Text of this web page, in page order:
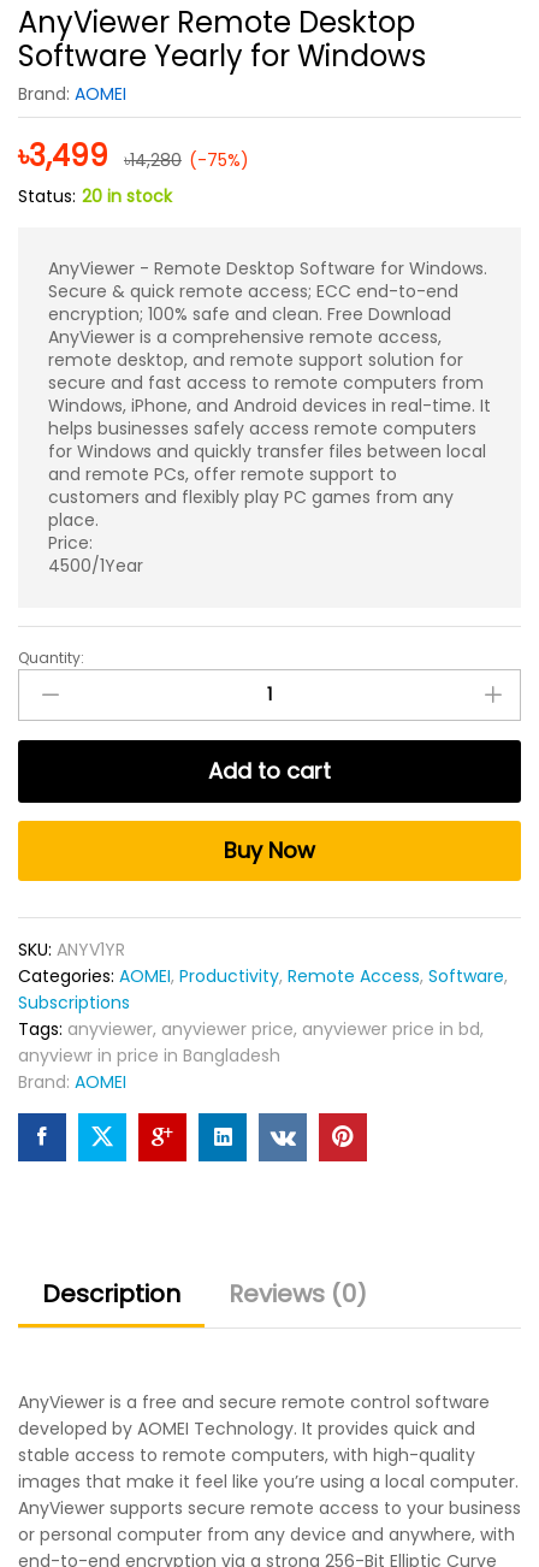
AnyViewer Remote Desktop
Software Yearly for Windows
Brand: AOMEI
৳3,499 ৳14,280 (-75%)
Status: 20 in stock
AnyViewer - Remote Desktop Software for Windows.
Secure & quick remote access; ECC end-to-end
encryption; 100% safe and clean. Free Download
AnyViewer is a comprehensive remote access,
remote desktop, and remote support solution for
secure and fast access to remote computers from
Windows, iPhone, and Android devices in real-time. It
helps businesses safely access remote computers
for Windows and quickly transfer files between local
and remote PCs, offer remote support to
customers and flexibly play PC games from any
place.
Price:
4500/1Year
AnyViewer
Remote
Desktop
Software
for
Windows
Quantity:
Add to cart
Buy Now
SKU: ANYV1YR
Categories: AOMEI, Productivity, Remote Access, Software,
Subscriptions
Tags: anyviewer, anyviewer price, anyviewer price in bd,
anyviewr in price in Bangladesh
Brand: AOMEI
Description Reviews (0)
AnyViewer is a free and secure remote control software
developed by AOMEI Technology. It provides quick and
stable access to remote computers, with high-quality
images that make it feel like you’re using a local computer.
AnyViewer supports secure remote access to your business
or personal computer from any device and anywhere, with
end-to-end encryption via a strong 256-Bit Elliptic Curve